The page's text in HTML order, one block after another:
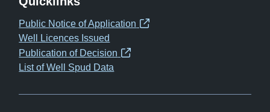
in
new
window)
in
new
window)
in
new
window)
in
new
window)
Public Notice of Application(opens
Well Licences Issued
Publication of Decision(opens
List of Well Spud Data